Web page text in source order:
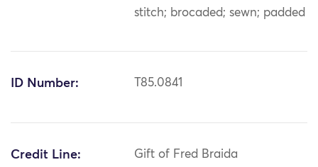
stitch; brocaded; sewn; padded
ID Number: T85.0841
Credit Line: Gift of Fred Braida